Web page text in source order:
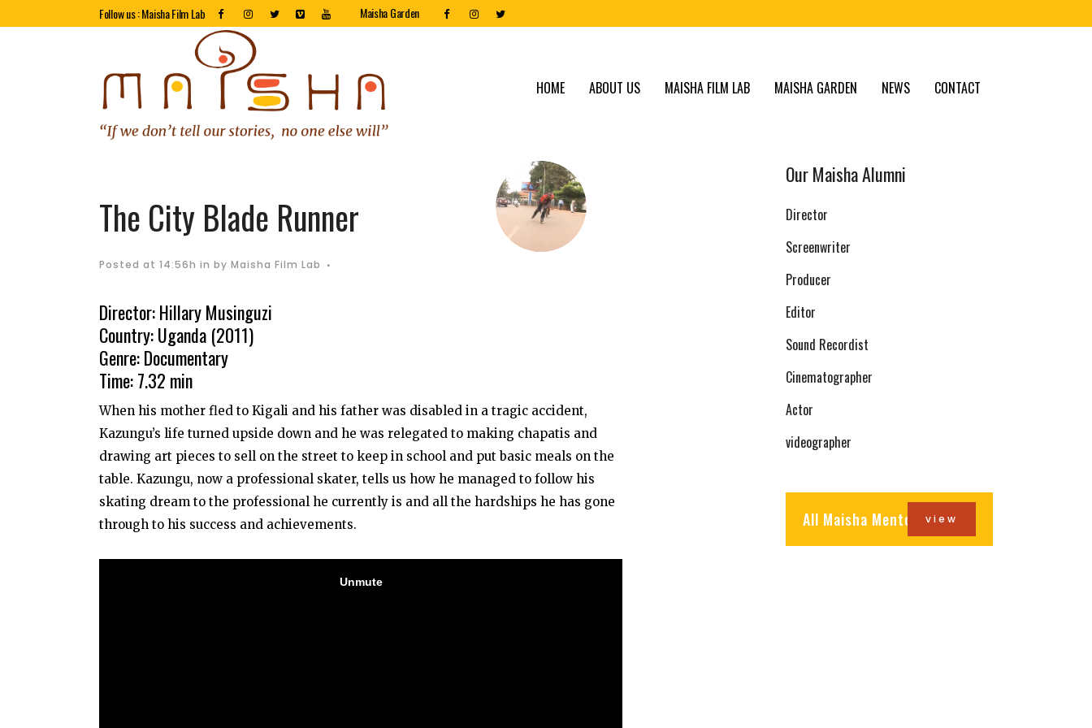
Follow us : Maisha Film Lab Maisha Garden
HOME ABOUT US MAISHA FILM LAB MAISHA GARDEN NEWS CONTACT
The City Blade Runner
Posted at 14:56h in by Maisha Film Lab
Director: Hillary Musinguzi
Country: Uganda (2011)
Genre: Documentary
Time: 7.32 min
When his mother fled to Kigali and his father was disabled in a tragic accident,
Kazungu’s life turned upside down and he was relegated to making chapatis and
drawing art pieces to sell on the street to keep in school and put basic meals on the
table. Kazungu, now a professional skater, tells us how he managed to follow his
skating dream to the professional he currently is and all the hardships he has gone
through to his success and achievements.
Our Maisha Alumni
Director
Screenwriter
Producer
Editor
Sound Recordist
Cinematographer
Actor
videographer
All Maisha Mentorsview